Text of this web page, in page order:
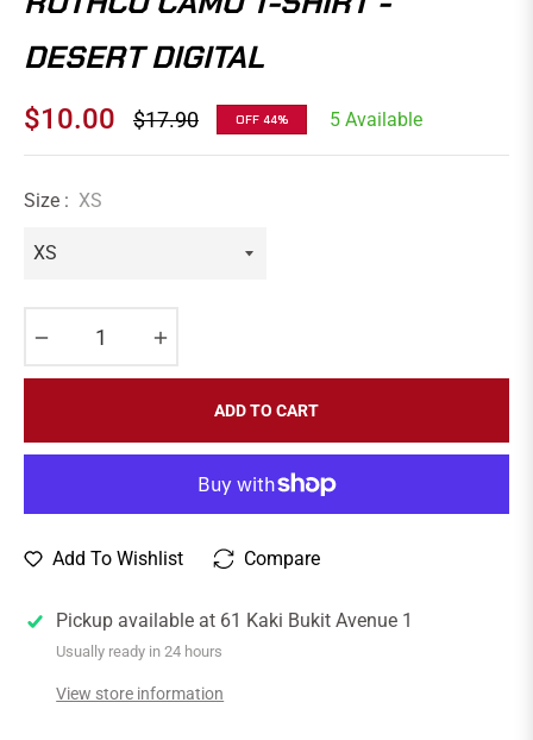
DESERT DIGITAL
$10.00
Regular
$17.90 OFF 44% 5 Available
Size : XS
ADD TO CART
Add To Wishlist Compare
Pickup available at 61 Kaki Bukit Avenue 1
Usually ready in 24 hours
View store information